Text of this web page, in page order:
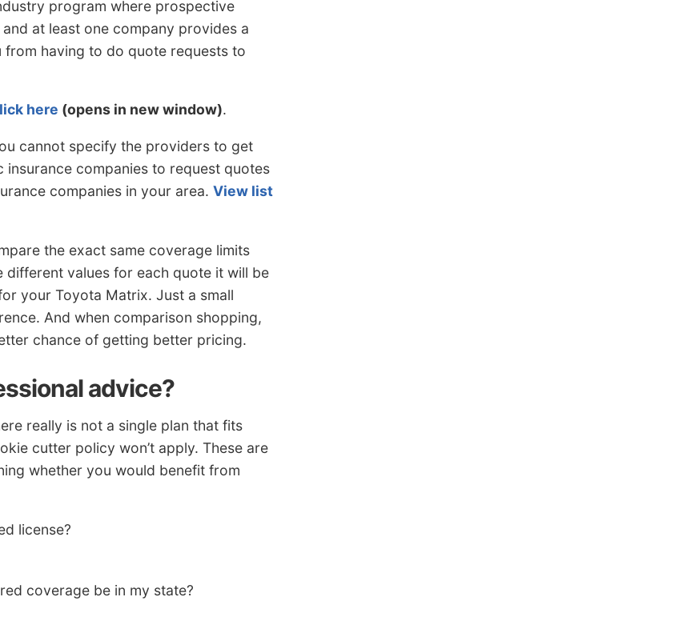
program where prospective
at least one company provides a
having to do quote requests to
here (opens in new window).
cannot specify the providers to get
companies to request quotes
companies in your area. View list
the exact same coverage limits
values for each quote it will be
your Toyota Matrix. Just a small
And when comparison shopping,
chance of getting better pricing.
advice?
really is not a single plan that fits
cutter policy won’t apply. These are
whether you would benefit from
license?
coverage be in my state?